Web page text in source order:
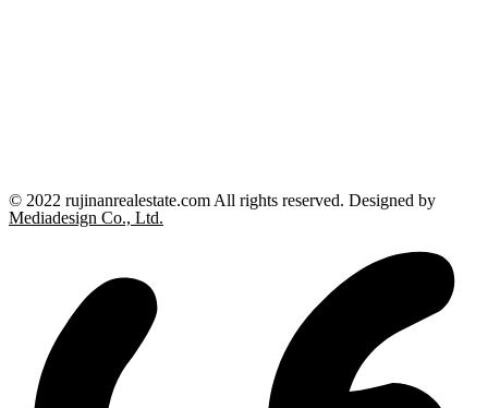
© 2022 rujinanrealestate.com All rights reserved. Designed by
Mediadesign Co., Ltd.